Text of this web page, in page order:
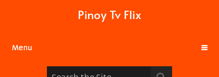
Pinoy Tv Flix
Menu